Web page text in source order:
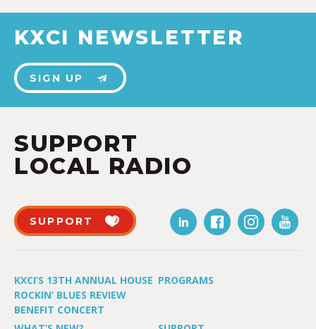
KXCI NEWSLETTER
SIGN UP
SUPPORT
LOCAL RADIO
SUPPORT
KXCI’S 13TH ANNUAL HOUSE
ROCKIN’ BLUES REVIEW
BENEFIT CONCERT
PROGRAMS